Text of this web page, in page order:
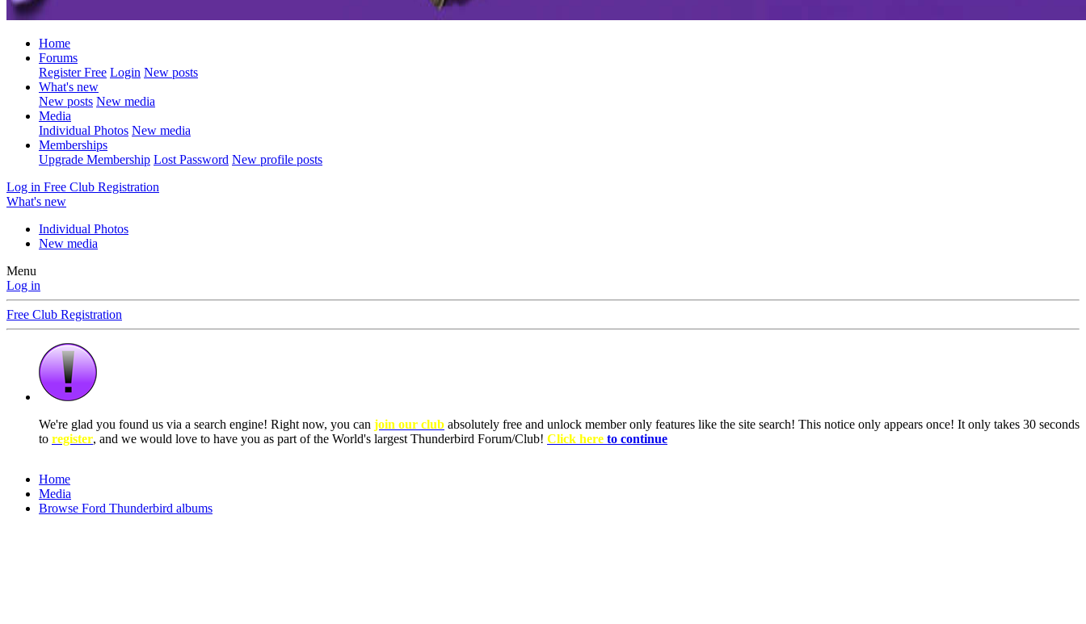
Home
Forums
Register Free Login New posts
What's new
New posts New media
Media
Individual Photos New media
Memberships
Upgrade Membership Lost Password New profile posts
Log in Free Club Registration
What's new
Individual Photos
New media
Menu
Log in
Free Club Registration
We're glad you found us via a search engine! Right now, you can join our club absolutely free and unlock member only features like the site search! This notice only appears once! It only takes 30 seconds
to register, and we would love to have you as part of the World's largest Thunderbird Forum/Club! Click here to continue
Home
Media
Browse Ford Thunderbird albums